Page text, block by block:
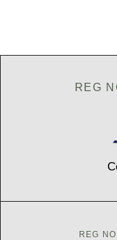
s
REG
REG